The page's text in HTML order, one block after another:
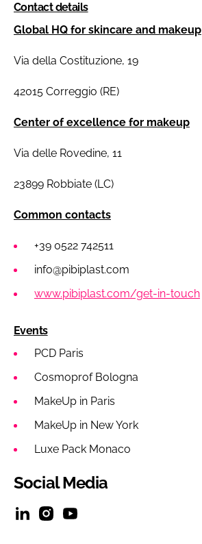
Contact details
Global HQ for skincare and makeup
Via della Costituzione, 19
42015 Correggio (RE)
Center of excellence for makeup
Via delle Rovedine, 11
23899 Robbiate (LC)
Common contacts
+39 0522 742511
info@pibiplast.com
www.pibiplast.com/get-in-touch
Events
PCD Paris
Cosmoprof Bologna
MakeUp in Paris
MakeUp in New York
Luxe Pack Monaco
Social Media